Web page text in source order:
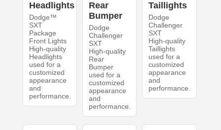
Headlights
Dodge™
SXT
Package
Front Lights
High-quality
Headlights
used for a
customized
appearance
and
performance.
Rear
Bumper
Dodge
Challenger
SXT
High-quality
Rear
Bumper
used for a
customized
appearance
and
performance.
Taillights
Dodge
Challenger
SXT
High-quality
Taillights
used for a
customized
appearance
and
performance.